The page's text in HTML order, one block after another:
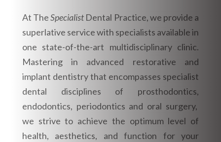
At TheSpecialist Dental Practice, we provide a
superlative service with specialists available in
one state-of-the-art multidisciplinary clinic.
Mastering in advanced restorative and
implant dentistry that encompasses specialist
dental disciplines of prosthodontics,
endodontics, periodontics and oral surgery,
we strive to achieve the optimum level of
health, aesthetics, and function for your